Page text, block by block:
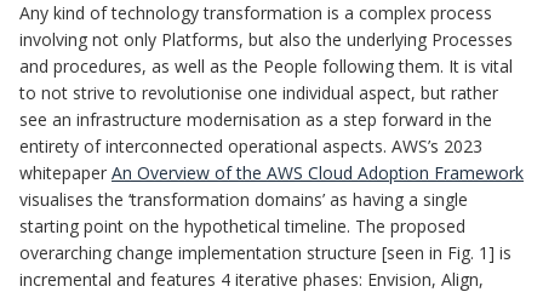
Any kind of technology transformation is a complex process
involving not only Platforms, but also the underlying Processes
and procedures, as well as the People following them. It is vital
to not strive to revolutionise one individual aspect, but rather
see an infrastructure modernisation as a step forward in the
entirety of interconnected operational aspects. AWS’s 2023
whitepaper An Overview of the AWS Cloud Adoption Framework
visualises the ‘transformation domains’ as having a single
starting point on the hypothetical timeline. The proposed
overarching change implementation structure [seen in Fig. 1] is
incremental and features 4 iterative phases: Envision, Align,